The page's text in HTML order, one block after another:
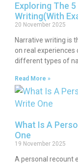
Exploring The
Writing(With
20 November 2025
Narrative writing is
on real
different types of
Read More »
What Is A
One
19 November 2025
A personal recount